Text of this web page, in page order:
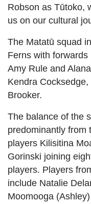
Robson as Tūtoko,
us on our cultural
The Matatū squad
Ferns with
Amy Rule and
Kendra
Brooker.
The balance of the
predominantly from
players Kilisitina
Gorinski joining
players. Players
include Natalie
Moomooga